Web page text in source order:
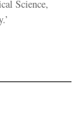
Science,